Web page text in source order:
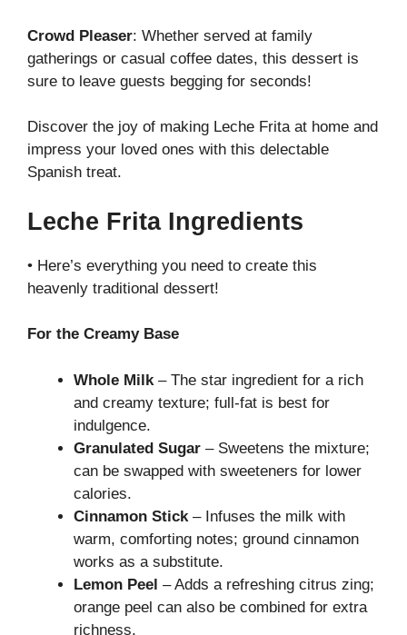
Crowd Pleaser: Whether served at family
gatherings or casual coffee dates, this dessert is
sure to leave guests begging for seconds!
Discover the joy of making Leche Frita at home and
impress your loved ones with this delectable
Spanish treat.
Leche Frita Ingredients
• Here’s everything you need to create this
heavenly traditional dessert!
For the Creamy Base
Whole Milk – The star ingredient for a rich
and creamy texture; full-fat is best for
indulgence.
Granulated Sugar – Sweetens the mixture;
can be swapped with sweeteners for lower
calories.
Cinnamon Stick – Infuses the milk with
warm, comforting notes; ground cinnamon
works as a substitute.
Lemon Peel – Adds a refreshing citrus zing;
orange peel can also be combined for extra
richness.